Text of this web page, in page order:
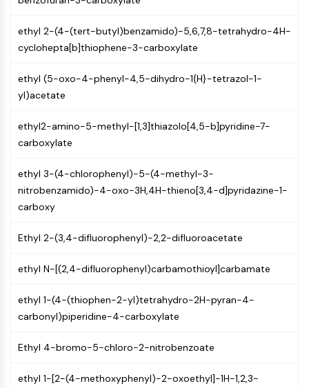
PROTEIN TYROSINE KINASE/RTK
Protein Tyrosine Kinase/RTK
KinaseSynonyms: NRTK
Receptor Tyrosine KinaseSynonyms:
MEMBRANE TRANSPORTER/ION CHANNEL
Membrane Transporter/Ion Channel
Membrane Transporter
Ion Channel
Class C GPCRSynonyms: Glutamate
Class B GPCRSynonyms: Secretin
Family
Class A GPCRSynonyms: Rhodpsin
Family
ethyl 2-(4-(tert-butyl)benzamido)-5,6,7,8-tetrahydro-4H-
cyclohepta[b]thiophene-3-carboxylate
ethyl (5-oxo-4-phenyl-4,5-dihydro-1{H}-tetrazol-1-
yl)acetate
ethyl2-amino-5-methyl-[1,3]thiazolo[4,5-b]pyridine-7-
carboxylate
ethyl 3-(4-chlorophenyl)-5-(4-methyl-3-
nitrobenzamido)-4-oxo-3H,4H-thieno[3,4-d]pyridazine-1-
carboxy
Ethyl 2-(3,4-difluorophenyl)-2,2-difluoroacetate
ethyl N-[(2,4-difluorophenyl)carbamothioyl]carbamate
ethyl 1-(4-(thiophen-2-yl)tetrahydro-2H-pyran-4-
carbonyl)piperidine-4-carboxylate
Ethyl 4-bromo-5-chloro-2-nitrobenzoate
ethyl 1-[2-(4-methoxyphenyl)-2-oxoethyl]-1H-1,2,3-